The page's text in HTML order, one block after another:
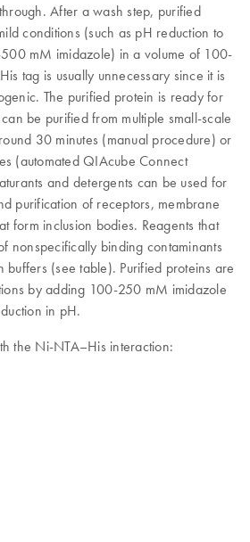
After a wash step, purified
conditions (such as pH reduction to
mM imidazole) in a volume of 100-
tag is usually unnecessary since it is
The purified protein is ready for
be purified from multiple small-scale
30 minutes (manual procedure) or
(automated QIAcube Connect
and detergents can be used for
purification of receptors, membrane
form inclusion bodies. Reagents that
nonspecifically binding contaminants
(see table). Purified proteins are
by adding 100-250 mM imidazole
in pH.
the Ni-NTA–His interaction: